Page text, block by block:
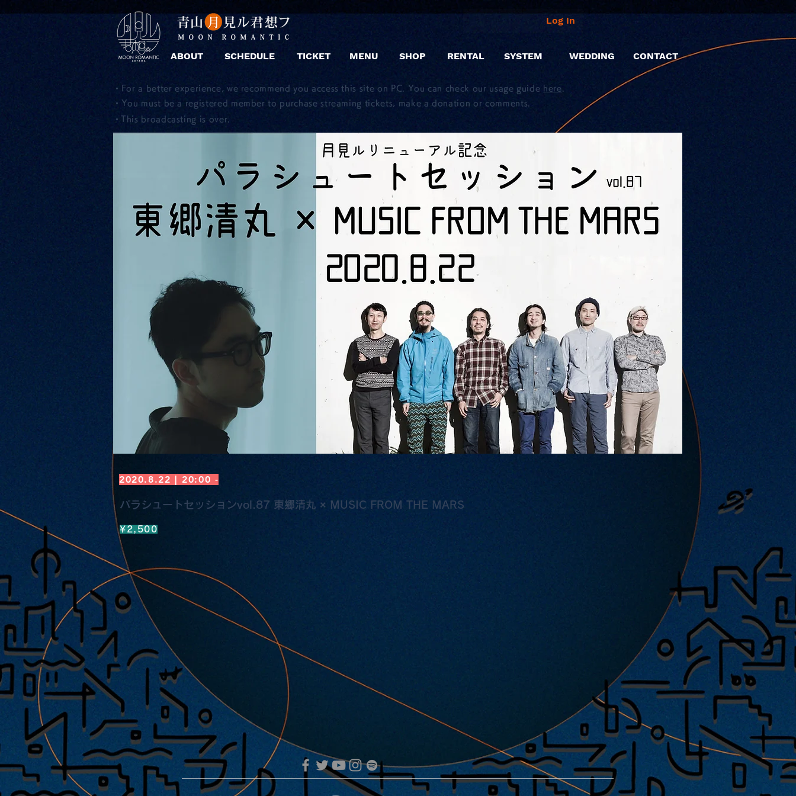
ABOUT SCHEDULE TICKET MENU SHOP
Log In
RENTAL SYSTEM WEDDING CONTACT
・For a better experience, we recommend you access this site on PC. You can check our usage guide here
・You must be a registered member to purchase streaming tickets, make a donation or comments.
​・This broadcasting is over.
2020.8.22 | 20:00 -
パラシュートセッションvol.87 東郷清丸 × MUSIC FROM THE MARS
¥2,500